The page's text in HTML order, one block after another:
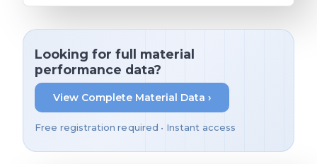
Looking for full material
performance data?
View Complete Material Data ›
Free registration required • Instant access